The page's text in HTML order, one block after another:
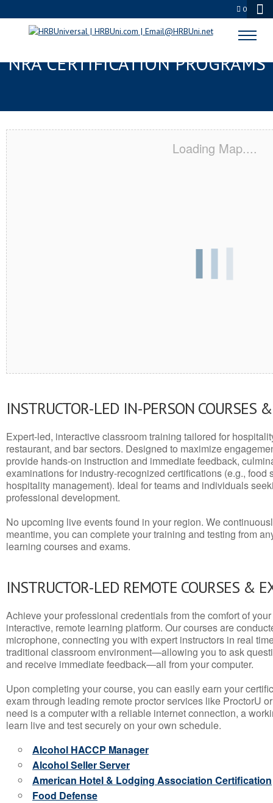
0
GREENWICH, CT SERVSAFE® &
NRA CERTIFICATION PROGRAMS
Loading Map....
INSTRUCTOR-LED IN-PERSON COURSES
Expert-led, interactive classroom training tailored for
restaurant, and bar sectors. Designed to maximize
provide hands-on instruction and immediate feedback,
examinations for industry-recognized certifications (e.g., food
hospitality management). Ideal for teams and individuals
professional development.
No upcoming live events found in your region. We
meantime, you can complete your training and testing from
learning courses and exams.
INSTRUCTOR-LED REMOTE COURSES &
Achieve your professional credentials from the comfort of
interactive, remote learning platform. Our courses are
microphone, connecting you with expert instructors in real
traditional classroom environment—allowing you to ask
and receive immediate feedback—all from your computer.
Upon completing your course, you can easily earn your
exam through leading remote proctor services like ProctorU
need is a computer with a reliable internet connection, a
learn live and test securely on your own schedule.
Alcohol HACCP Manager
Alcohol Seller Server
American Hotel & Lodging Association Certification
Food Defense